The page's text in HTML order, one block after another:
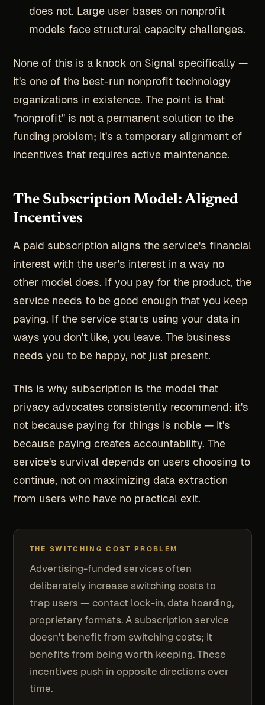
does not. Large user bases on nonprofit
models face structural capacity challenges.
None of this is a knock on Signal specifically —
it's one of the best-run nonprofit technology
organizations in existence. The point is that
"nonprofit" is not a permanent solution to the
funding problem; it's a temporary alignment of
incentives that requires active maintenance.
The Subscription Model: Aligned
Incentives
A paid subscription aligns the service's financial
interest with the user's interest in a way no
other model does. If you pay for the product, the
service needs to be good enough that you keep
paying. If the service starts using your data in
ways you don't like, you leave. The business
needs you to be happy, not just present.
This is why subscription is the model that
privacy advocates consistently recommend: it's
not because paying for things is noble — it's
because paying creates accountability. The
service's survival depends on users choosing to
continue, not on maximizing data extraction
from users who have no practical exit.
THE SWITCHING COST PROBLEM
Advertising-funded services often
deliberately increase switching costs to
trap users — contact lock-in, data hoarding,
proprietary formats. A subscription service
doesn't benefit from switching costs; it
benefits from being worth keeping. These
incentives push in opposite directions over
time.